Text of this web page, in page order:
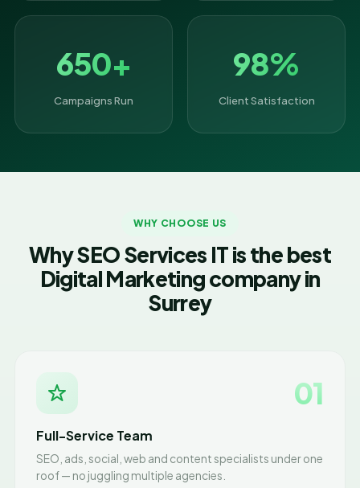
650+
Campaigns Run
98%
Client Satisfaction
WHY CHOOSE US
Why SEO Services IT is the best
Digital Marketing company in
Surrey
01
Full-Service Team
SEO, ads, social, web and content specialists under one
roof — no juggling multiple agencies.